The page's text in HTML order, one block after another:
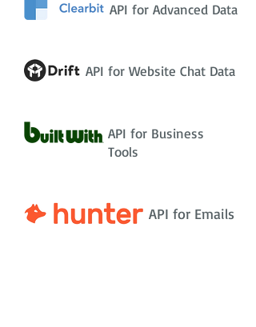
API for Advanced Data
API for Website Chat Data
API for Business
Tools
API for Emails